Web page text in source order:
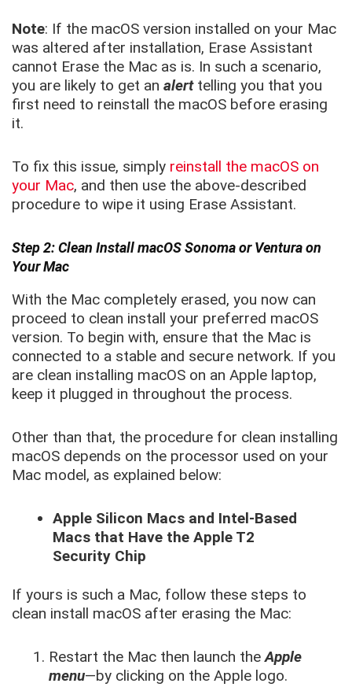
Note: If the macOS version installed on your Mac
was altered after installation, Erase Assistant
cannot Erase the Mac as is. In such a scenario,
you are likely to get an alerttelling you that you
first need to reinstall the macOS before erasing
it.
To fix this issue, simply reinstall the macOS on
your Mac, and then use the above-described
procedure to wipe it using Erase Assistant.
Step 2: Clean Install macOS Sonoma or Ventura on
Your Mac
With the Mac completely erased, you now can
proceed to clean install your preferred macOS
version. To begin with, ensure that the Mac is
connected to a stable and secure network. If you
are clean installing macOS on an Apple laptop,
keep it plugged in throughout the process.
Other than that, the procedure for clean installing
macOS depends on the processor used on your
Mac model, as explained below:
Apple Silicon Macs and Intel-Based
Macs that Have the Apple T2
Security Chip
If yours is such a Mac, follow these steps to
clean install macOS after erasing the Mac:
Restart the Mac then launch theApple
menu—by clicking on the Apple logo.